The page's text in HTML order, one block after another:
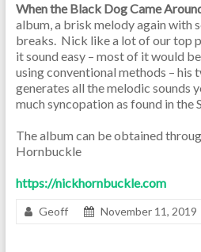
When the Black Dog Came
album, a brisk melody again with
breaks. Nick like a lot of our top
it sound easy – most of it would
using conventional methods – his
generates all the melodic sounds
much syncopation as found in the
The album can be obtained
Hornbuckle
https://nickhornbuckle.com
Geoff November 11, 2019